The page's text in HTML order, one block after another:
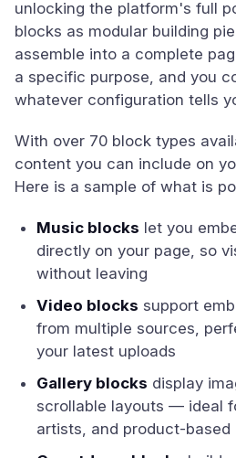
unlocking the platform's full
blocks as modular building
assemble into a complete
a specific purpose, and you
whatever configuration tells
With over 70 block types
content you can include on
Here is a sample of what is
Music blocks let you
directly on your page, so
without leaving
Video blocks support
from multiple sources,
your latest uploads
Gallery blocks display
scrollable layouts — ideal
artists, and product-based